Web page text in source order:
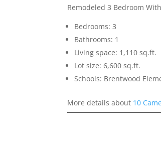
Remodeled 3 Bedroom
Bedrooms: 3
Bathrooms: 1
Living space: 1,110 sq.ft.
Lot size: 6,600 sq.ft.
Schools: Brentwood
More details about 10